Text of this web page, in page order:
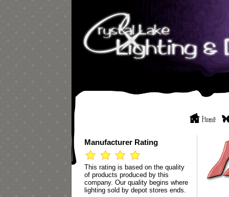
Manufacturer Rating
This rating is based on the quality
of products produced by this
company. Our quality begins where
lighting sold by depot stores ends.